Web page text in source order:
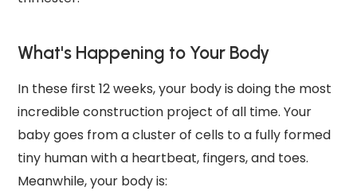
What's Happening to Your Body
In these first 12 weeks, your body is doing the most
incredible construction project of all time. Your
baby goes from a cluster of cells to a fully formed
tiny human with a heartbeat, fingers, and toes.
Meanwhile, your body is: